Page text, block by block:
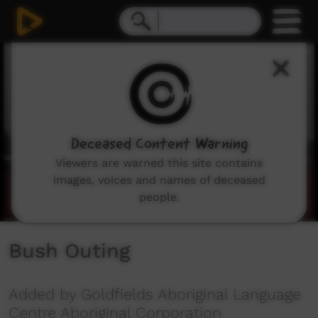
Bush Outing
Added by Goldfields Aboriginal Language
Centre Aboriginal Corporation
Deceased Content Warning
Viewers are warned this site contains
images, voices and names of deceased
people.